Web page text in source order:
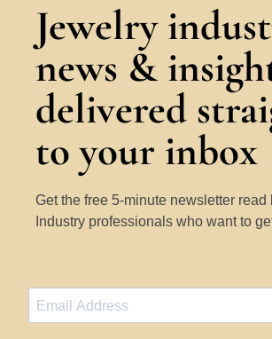
Jewelry
news &
delivered
to your inbox
Get the free 5-minute newsletter read
Industry professionals who want to